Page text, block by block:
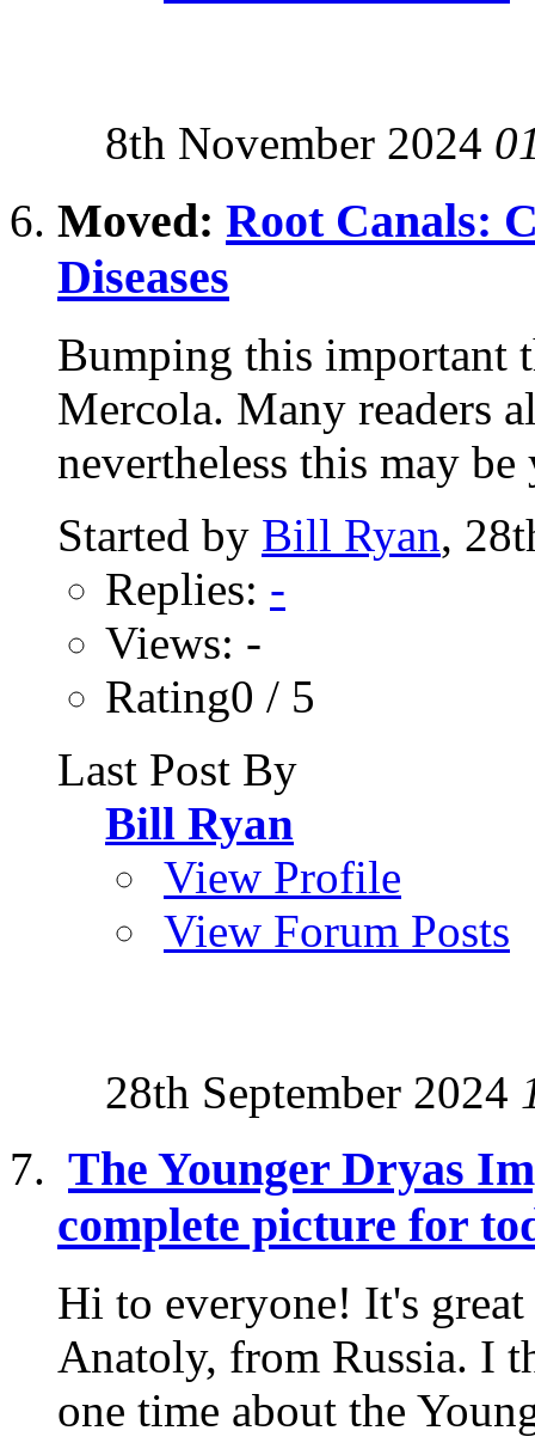
8th November 2024
Moved: Root Canals:
Diseases
Bumping this important
Mercola. Many readers
nevertheless this may be
Started by Bill Ryan,
Replies: -
Views: -
Rating0 / 5
Last Post By
Bill Ryan
View Profile
View Forum Posts
28th September 2024
The Younger Dryas
complete picture for
Hi to everyone! It's
Anatoly, from Russia. I
one time about the